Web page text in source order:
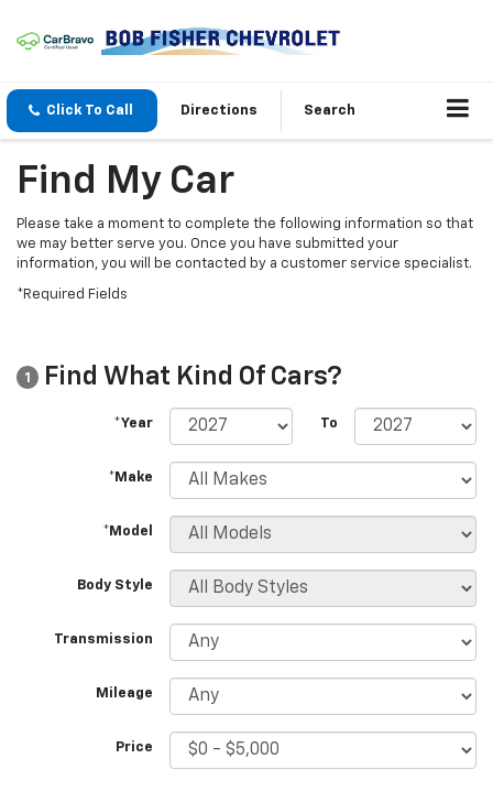
Click To Call Directions Search
Find My Car
Please take a moment to complete the following information so that
we may better serve you. Once you have submitted your
information, you will be contacted by a customer service specialist.
*Required Fields
1 Find What Kind Of Cars?
*Year To
*Make
*Model
Body Style
Transmission
Mileage
Price